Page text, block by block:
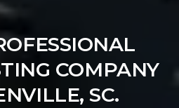
COMPANY
SC.